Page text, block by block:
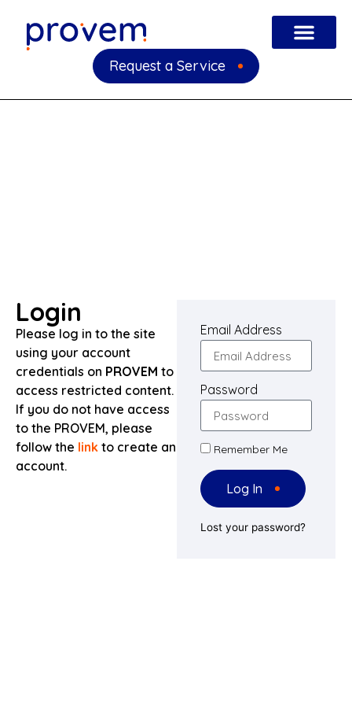
Request a Service
Login
Please log in to the site
using your account
credentials on PROVEM to
access restricted content.
If you do not have access
to the PROVEM, please
follow the link to create an
account.
Email Address
Password
Remember Me
Log In
Lost your password?